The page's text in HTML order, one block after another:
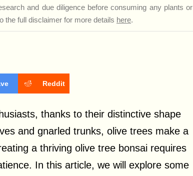
and due diligence before consuming any plants or
the full disclaimer for more details here.
Reddit
thanks to their distinctive shape
and gnarled trunks, olive trees make a
a thriving olive tree bonsai requires
In this article, we will explore some